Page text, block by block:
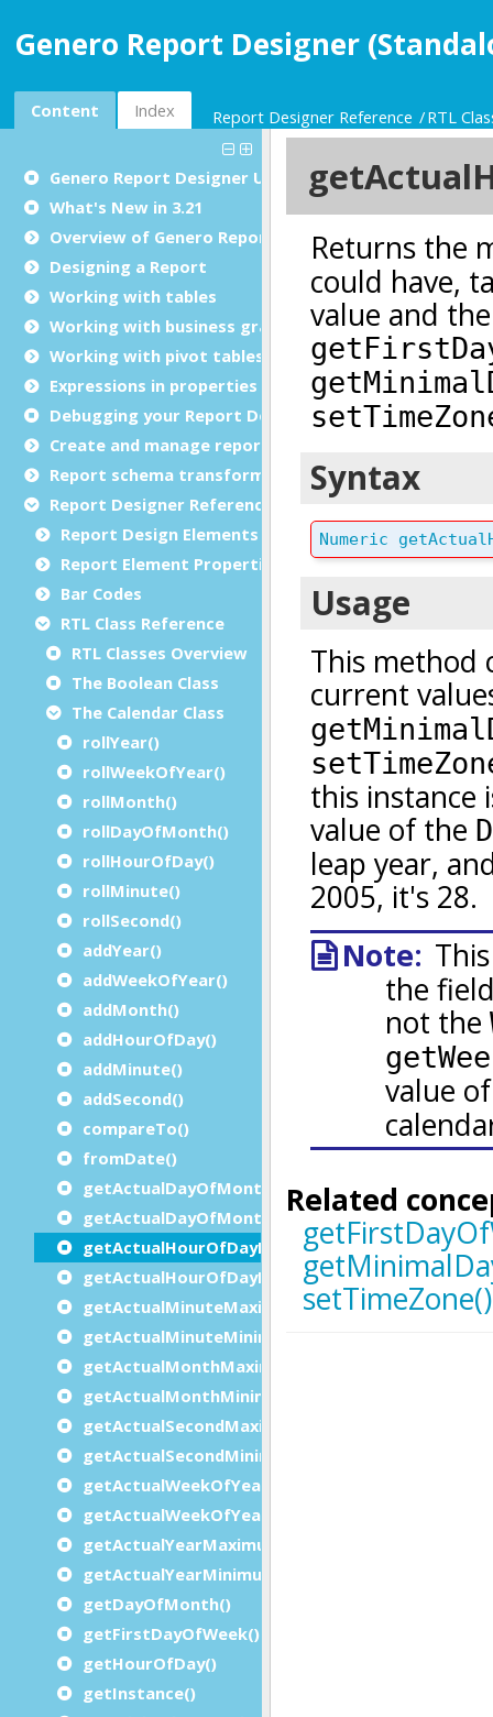
Genero Report Designer
Content Index Report Designer Reference RTL
Genero Report Designer User Guide
What's New in 3.21
Overview of Genero Report Designer
Designing a Report
Working with tables
Working with business graphs
Working with pivot tables
Expressions in properties
Debugging your Report Design Document
Create and manage report templates
Report schema transformations
Report Designer Reference
Report Design Elements (The Toolbox)
Report Element Properties
Bar Codes
RTL Class Reference
RTL Classes Overview
The Boolean Class
The Calendar Class
rollYear()
rollWeekOfYear()
rollMonth()
rollDayOfMonth()
rollHourOfDay()
rollMinute()
rollSecond()
addYear()
addWeekOfYear()
addMonth()
addHourOfDay()
addMinute()
addSecond()
compareTo()
fromDate()
getActualDayOfMonthMaximum()
getActualDayOfMonthMinimum()
getActualHourOfDayMaximum()
getActualHourOfDayMinimum()
getActualMinuteMaximum()
getActualMinuteMinimum()
getActualMonthMaximum()
getActualMonthMinimum()
getActualSecondMaximum()
getActualSecondMinimum()
getActualWeekOfYearMaximum()
getActualWeekOfYearMinimum()
getActualYearMaximum()
getActualYearMinimum()
getDayOfMonth()
getFirstDayOfWeek()
getHourOfDay()
getInstance()